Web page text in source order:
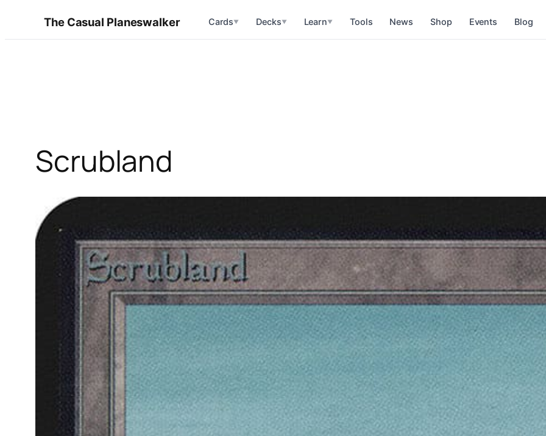
The Casual Planeswalker Cards▼ Decks▼ Learn▼ Tools News Shop Events Blog
Scrubland